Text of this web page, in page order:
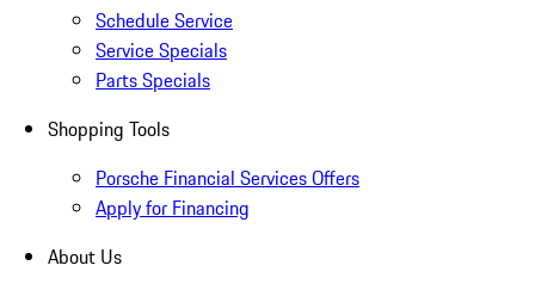
Schedule Service
Service Specials
Parts Specials
Shopping Tools
Porsche Financial Services Offers
Apply for Financing
About Us